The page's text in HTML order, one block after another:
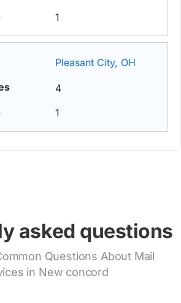
1
Pleasant City, OH
4
1
asked questions
Questions About Mail
in New concord